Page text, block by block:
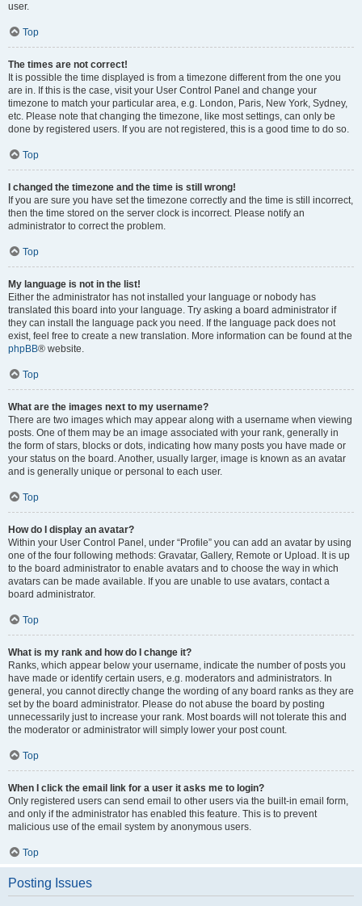
user.
Top
The times are not correct!
It is possible the time displayed is from a timezone different from the one you
are in. If this is the case, visit your User Control Panel and change your
timezone to match your particular area, e.g. London, Paris, New York, Sydney,
etc. Please note that changing the timezone, like most settings, can only be
done by registered users. If you are not registered, this is a good time to do so.
Top
I changed the timezone and the time is still wrong!
If you are sure you have set the timezone correctly and the time is still incorrect,
then the time stored on the server clock is incorrect. Please notify an
administrator to correct the problem.
Top
My language is not in the list!
Either the administrator has not installed your language or nobody has
translated this board into your language. Try asking a board administrator if
they can install the language pack you need. If the language pack does not
exist, feel free to create a new translation. More information can be found at the
phpBB® website.
Top
What are the images next to my username?
There are two images which may appear along with a username when viewing
posts. One of them may be an image associated with your rank, generally in
the form of stars, blocks or dots, indicating how many posts you have made or
your status on the board. Another, usually larger, image is known as an avatar
and is generally unique or personal to each user.
Top
How do I display an avatar?
Within your User Control Panel, under “Profile” you can add an avatar by using
one of the four following methods: Gravatar, Gallery, Remote or Upload. It is up
to the board administrator to enable avatars and to choose the way in which
avatars can be made available. If you are unable to use avatars, contact a
board administrator.
Top
What is my rank and how do I change it?
Ranks, which appear below your username, indicate the number of posts you
have made or identify certain users, e.g. moderators and administrators. In
general, you cannot directly change the wording of any board ranks as they are
set by the board administrator. Please do not abuse the board by posting
unnecessarily just to increase your rank. Most boards will not tolerate this and
the moderator or administrator will simply lower your post count.
Top
When I click the email link for a user it asks me to login?
Only registered users can send email to other users via the built-in email form,
and only if the administrator has enabled this feature. This is to prevent
malicious use of the email system by anonymous users.
Top
Posting Issues